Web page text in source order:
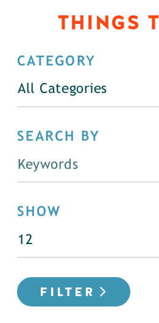
THINGS
CATEGORY
All Categories
SEARCH BY
SHOW
FILTER